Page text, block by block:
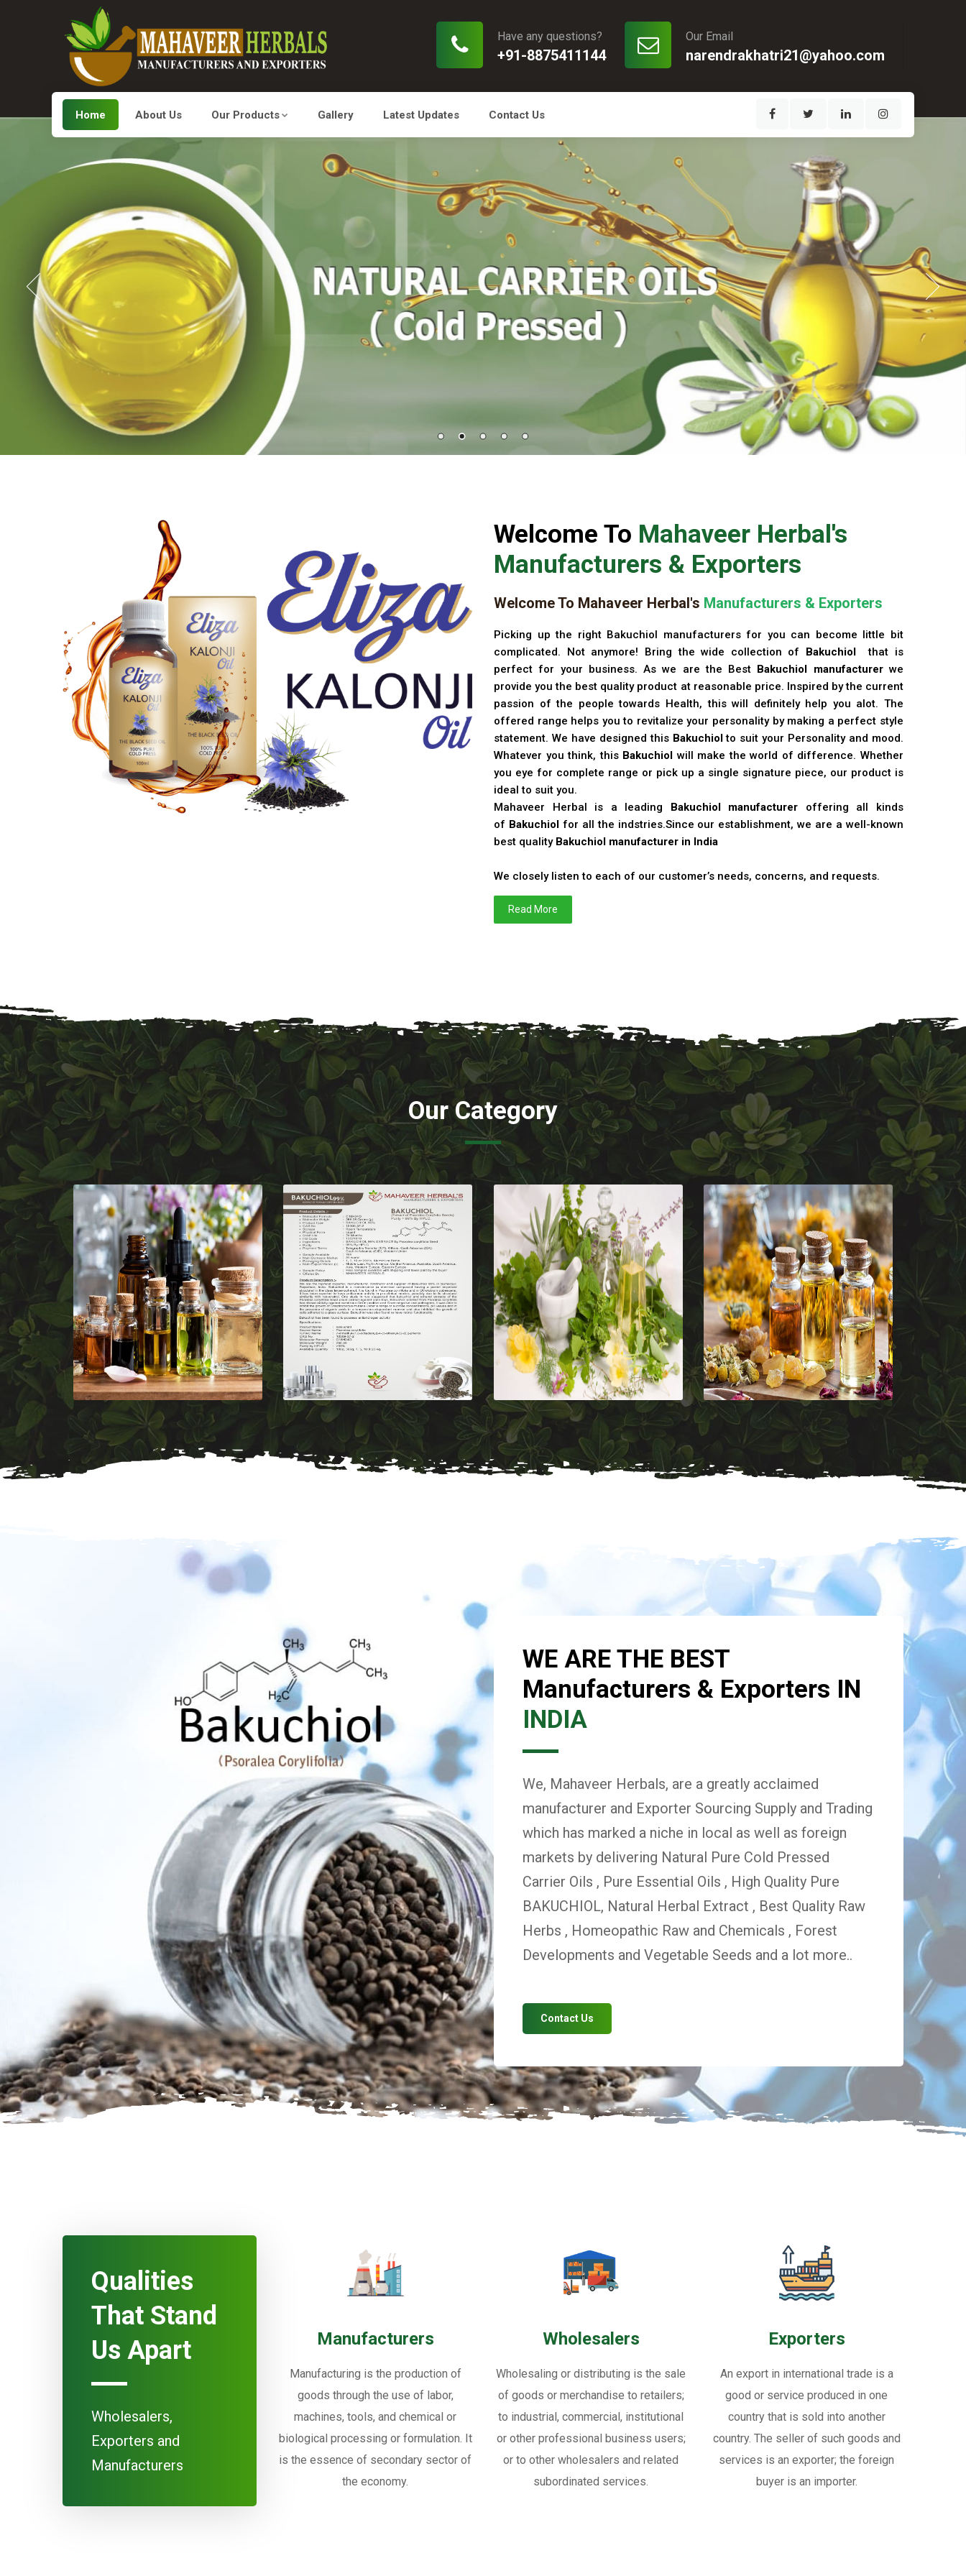
Our Email
narendrakhatri21@yahoo.com
Have any questions?
+91-8875411144
Home About Us Our Products Gallery Latest Updates Contact Us
Welcome To Mahaveer Herbal's
Manufacturers & Exporters
Welcome To Mahaveer Herbal's Manufacturers & Exporters
Picking up the right Bakuchiol manufacturers for you can become little bit
complicated. Not anymore! Bring the wide collection of
Bakuchiol
that is
perfect for your business. As we are the Best
Bakuchiol manufacturerwe
provide you the best quality product at reasonable price. Inspired by the current
passion of the people towards Health, this will definitely help you alot. The
offered range helps you to revitalize your personality by making a perfect style
statement. We have designed this Bakuchiol to suit your Personality and mood.
Whatever you think, this Bakuchiol
will make the world of difference. Whether
you eye for complete range or pick up a single signature piece, our product is
ideal to suit you.
Mahaveer Herbal is a leading
Bakuchiol manufacturer offering all kinds
of Bakuchiol for all the indstries.Since our establishment, we are a well-known
best quality Bakuchiol manufacturer in India
We closely listen to each of our customer’s needs, concerns, and requests.
Read More
Our Category
WE ARE THE BEST
Manufacturers & Exporters IN
INDIA
We, Mahaveer Herbals, are a greatly acclaimed
manufacturer and Exporter Sourcing Supply and Trading
which has marked a niche in local as well as foreign
markets by delivering Natural Pure Cold Pressed
Carrier Oils , Pure Essential Oils , High Quality Pure
BAKUCHIOL, Natural Herbal Extract , Best Quality Raw
Herbs , Homeopathic Raw and Chemicals , Forest
Developments and Vegetable Seeds and a lot more..
Contact Us
Qualities
That Stand
Us Apart
Wholesalers,
Exporters and
Manufacturers
Manufacturers
Manufacturing is the production of
goods through the use of labor,
machines, tools, and chemical or
biological processing or formulation. It
is the essence of secondary sector of
the economy.
Wholesalers
Wholesaling or distributing is the sale
of goods or merchandise to retailers;
to industrial, commercial, institutional
or other professional business users;
or to other wholesalers and related
subordinated services.
Exporters
An export in international trade is a
good or service produced in one
country that is sold into another
country. The seller of such goods and
services is an exporter; the foreign
buyer is an importer.